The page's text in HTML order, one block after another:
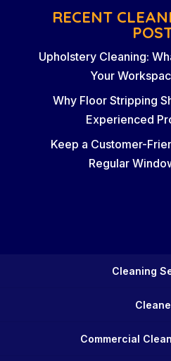
RECENT
Upholstery Cleaning:
Your
Why Floor Stripping
Experienced
Keep a Customer-
Regular
Cleaning
Commercial